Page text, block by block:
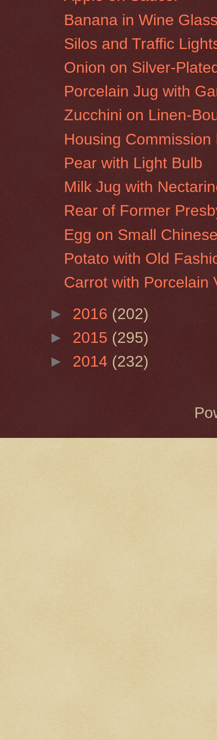
Banana in Wine
Silos and Traffic
Onion on Silver-
Porcelain Jug with
Zucchini on Linen-
Housing
Pear with Light Bulb
Milk Jug with
Rear of Former
Egg on Small
Potato with Old
Carrot with Porcelain
► 2016 (202)
► 2015 (295)
► 2014 (232)